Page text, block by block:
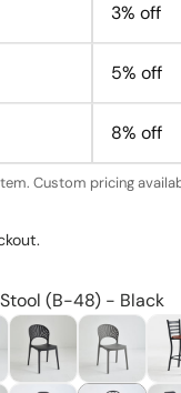
3% off
5% off
8% off
Custom pricing
(B-48) - Black